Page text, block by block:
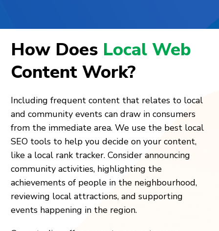
How Does Local Web
Content Work?
Including frequent content that relates to local
and community events can draw in consumers
from the immediate area. We use the best local
SEO tools to help you decide on your content,
like a local rank tracker. Consider announcing
community activities, highlighting the
achievements of people in the neighbourhood,
reviewing local attractions, and supporting
events happening in the region.